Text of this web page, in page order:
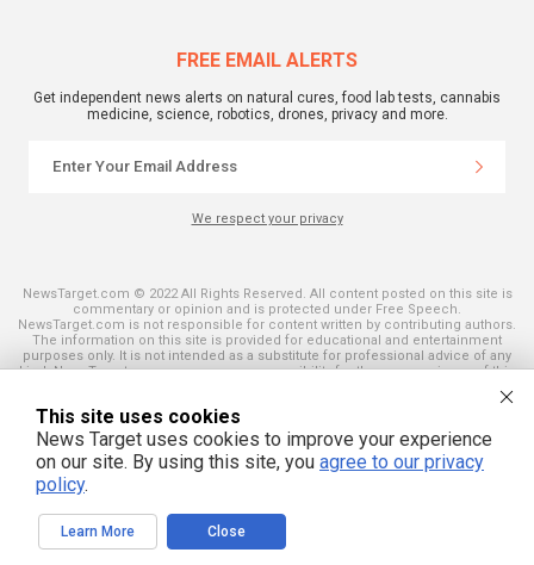
FREE EMAIL ALERTS
Get independent news alerts on natural cures, food lab tests, cannabis
medicine, science, robotics, drones, privacy and more.
We respect your privacy
NewsTarget.com © 2022 All Rights Reserved. All content posted on this site is
commentary or opinion and is protected under Free Speech.
NewsTarget.com is not responsible for content written by contributing authors.
The information on this site is provided for educational and entertainment
purposes only. It is not intended as a substitute for professional advice of any
kind. NewsTarget.com assumes no responsibility for the use or misuse of this
and those published on this site. All trademarks, registered trademarks and
servicemarks mentioned on this site are the property of their respective
owners.
This site uses cookies
News Target uses cookies to improve your experience
on our site. By using this site, you agree to our privacy
policy.
Learn More Close